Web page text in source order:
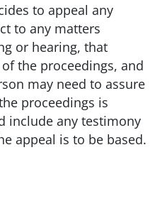
to appeal any
to any matters
or hearing, that
the proceedings, and
may need to assure
proceedings is
include any testimony
appeal is to be based.